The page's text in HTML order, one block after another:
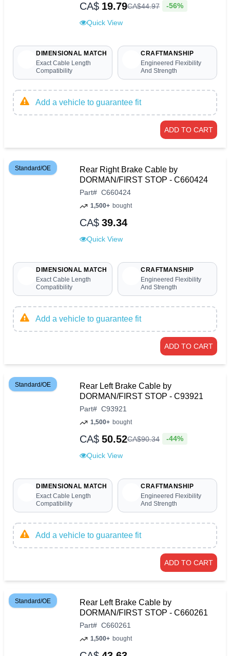
CA$ 19.79CA$44.97 -56%
Quick View
DIMENSIONAL MATCH
Exact Cable Length
Compatibility
CRAFTMANSHIP
Engineered Flexibility
And Strength
Add a vehicle to guarantee fit
ADD TO CART
Standard/OE
Rear Right Brake Cable by
DORMAN/FIRST STOP - C660424
Part# C660424
1,500+ bought
CA$ 39.34
Quick View
DIMENSIONAL MATCH
Exact Cable Length
Compatibility
CRAFTMANSHIP
Engineered Flexibility
And Strength
Add a vehicle to guarantee fit
ADD TO CART
Standard/OE
Rear Left Brake Cable by
DORMAN/FIRST STOP - C93921
Part# C93921
1,500+ bought
CA$ 50.52CA$90.34 -44%
Quick View
DIMENSIONAL MATCH
Exact Cable Length
Compatibility
CRAFTMANSHIP
Engineered Flexibility
And Strength
Add a vehicle to guarantee fit
ADD TO CART
Standard/OE
Rear Left Brake Cable by
DORMAN/FIRST STOP - C660261
Part# C660261
1,500+ bought